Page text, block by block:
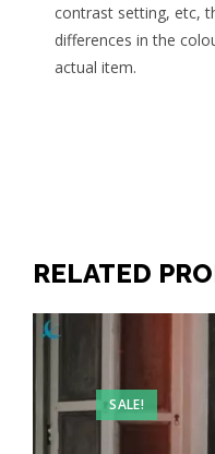
contrast setting, etc,
differences in the
actual item.
RELATED
SALE!